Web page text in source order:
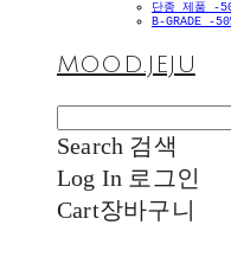
단종 제품 -
B-GRADE -
MOOD.JEJU
Search 검색
Log In 로그인
Cart장바구니